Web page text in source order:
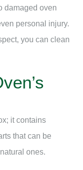
damaged oven
personal injury.
you can clean
it contains
that can be
ones.